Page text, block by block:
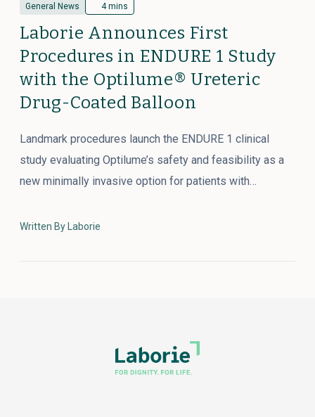
General News 4 mins
Laborie Announces First
Procedures in ENDURE 1 Study
with the Optilume® Ureteric
Drug-Coated Balloon
Landmark procedures launch the ENDURE 1 clinical
study evaluating Optilume’s safety and feasibility as a
new minimally invasive option for patients with…
Written By Laborie